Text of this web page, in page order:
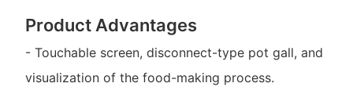
Product Advantages
- Touchable screen, disconnect-type pot gall, and
visualization of the food-making process.